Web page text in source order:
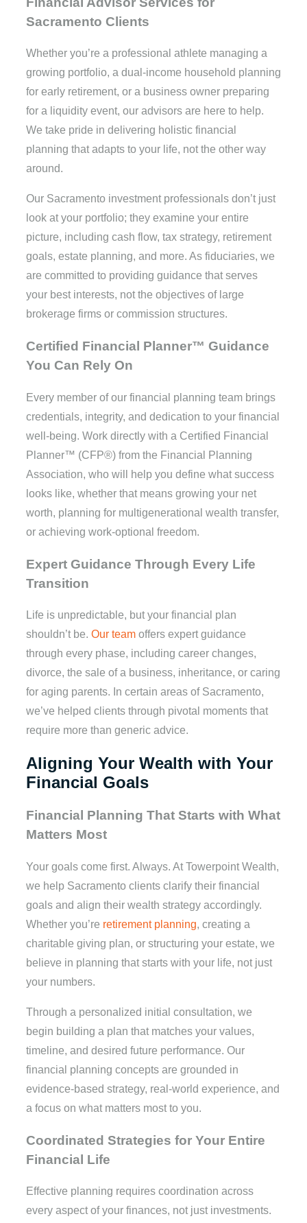
Sacramento Clients
Whether you’re a professional athlete managing a
growing portfolio, a dual-income household planning
for early retirement, or a business owner preparing
for a liquidity event, our advisors are here to help.
We take pride in delivering holistic financial
planning that adapts to your life, not the other way
around.
Our Sacramento investment professionals don’t just
look at your portfolio; they examine your entire
picture, including cash flow, tax strategy, retirement
goals, estate planning, and more. As fiduciaries, we
are committed to providing guidance that serves
your best interests, not the objectives of large
brokerage firms or commission structures.
Certified Financial Planner™ Guidance
You Can Rely On
Every member of our financial planning team brings
credentials, integrity, and dedication to your financial
well-being. Work directly with a Certified Financial
Planner™ (CFP®) from the Financial Planning
Association, who will help you define what success
looks like, whether that means growing your net
worth, planning for multigenerational wealth transfer,
or achieving work-optional freedom.
Expert Guidance Through Every Life
Transition
Life is unpredictable, but your financial plan
shouldn’t be. Our team offers expert guidance
through every phase, including career changes,
divorce, the sale of a business, inheritance, or caring
for aging parents. In certain areas of Sacramento,
we’ve helped clients through pivotal moments that
require more than generic advice.
Aligning Your Wealth with Your
Financial Goals
Financial Planning That Starts with What
Matters Most
Your goals come first. Always. At Towerpoint Wealth,
we help Sacramento clients clarify their financial
goals and align their wealth strategy accordingly.
Whether you’re retirement planning, creating a
charitable giving plan, or structuring your estate, we
believe in planning that starts with your life, not just
your numbers.
Through a personalized initial consultation, we
begin building a plan that matches your values,
timeline, and desired future performance. Our
financial planning concepts are grounded in
evidence-based strategy, real-world experience, and
a focus on what matters most to you.
Coordinated Strategies for Your Entire
Financial Life
Effective planning requires coordination across
every aspect of your finances, not just investments.